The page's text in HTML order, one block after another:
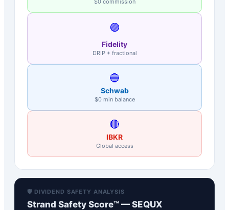
🟣
Fidelity
DRIP + fractional
🔵
Schwab
$0 min balance
🔴
IBKR
Global access
🛡️ DIVIDEND SAFETY ANALYSIS
Strand Safety Score™ — SEQUX